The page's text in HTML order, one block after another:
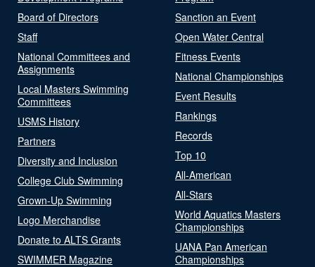
Board of Directors
Staff
National Committees and
Assignments
Local Masters Swimming
Committees
USMS History
Partners
Diversity and Inclusion
College Club Swimming
Grown-Up Swimming
Logo Merchandise
Donate to ALTS Grants
SWIMMER Magazine
Sanction an Event
Open Water Central
Fitness Events
National Championships
Event Results
Rankings
Records
Top 10
All-American
All-Stars
World Aquatics Masters
Championships
UANA Pan American
Championships